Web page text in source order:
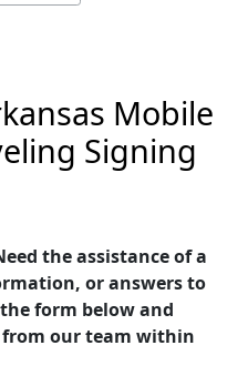
Mobile
Signing
the assistance of a
or answers to
form below and
from our team within